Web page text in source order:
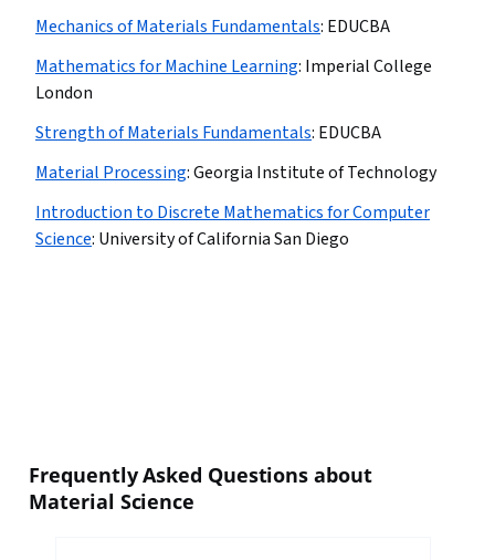
Mechanics of Materials Fundamentals: EDUCBA
Mathematics for Machine Learning: Imperial College
London
Strength of Materials Fundamentals: EDUCBA
Material Processing:Georgia Institute of Technology
Introduction to Discrete Mathematics for Computer
Science: University of California San Diego
Frequently Asked Questions about
Material Science